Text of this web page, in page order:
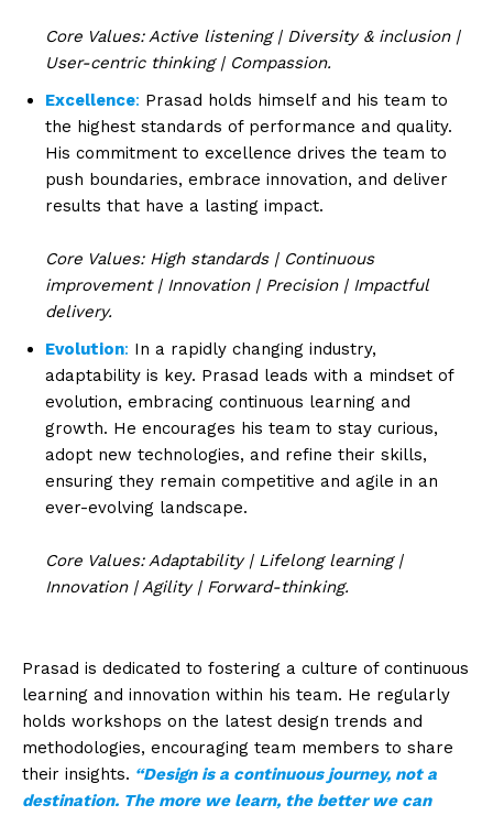
Core Values: Active listening | Diversity & inclusion |
User-centric thinking | Compassion.
Excellence: Prasad holds himself and his team to
the highest standards of performance and quality.
His commitment to excellence drives the team to
push boundaries, embrace innovation, and deliver
results that have a lasting impact.
Core Values: High standards | Continuous
improvement | Innovation | Precision | Impactful
delivery.
Evolution: In a rapidly changing industry,
adaptability is key. Prasad leads with a mindset of
evolution, embracing continuous learning and
growth. He encourages his team to stay curious,
adopt new technologies, and refine their skills,
ensuring they remain competitive and agile in an
ever-evolving landscape.
Core Values: Adaptability | Lifelong learning |
Innovation | Agility | Forward-thinking.
Prasad is dedicated to fostering a culture of continuous
learning and innovation within his team. He regularly
holds workshops on the latest design trends and
methodologies, encouraging team members to share
their insights. “Design is a continuous journey, not a
destination. The more we learn, the better we can